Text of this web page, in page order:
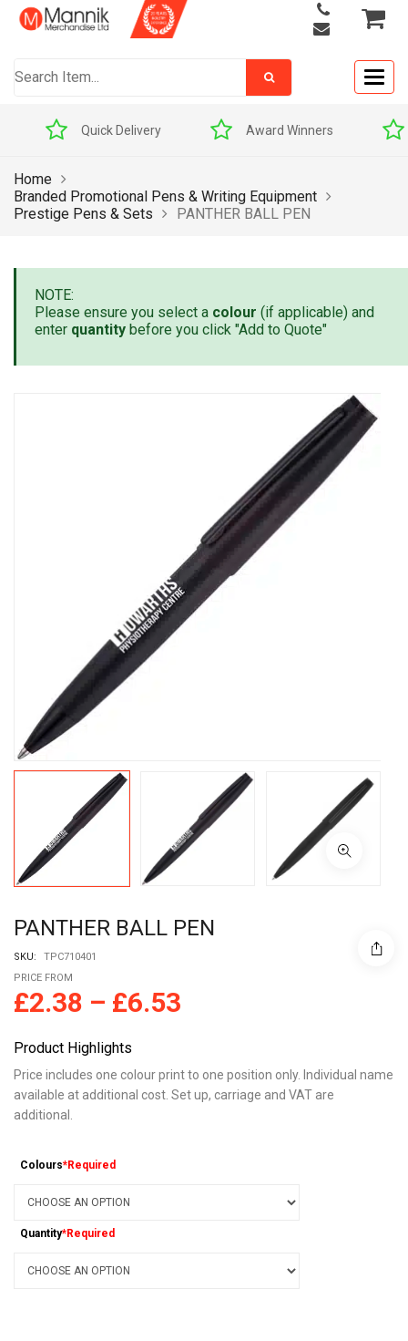
Quick Delivery Award Winners
Home
Branded Promotional Pens & Writing Equipment
Prestige Pens & Sets
PANTHER BALL PEN
NOTE:
Please ensure you select a colour (if applicable) and
enter quantity before you click "Add to Quote"
PANTHER BALL PEN
SKU:
TPC710401
PRICE FROM
£2.38 – £6.53
Product Highlights
Price includes one colour print to one position only. Individual name
available at additional cost. Set up, carriage and VAT are
additional.
Colours*Required
Quantity*Required